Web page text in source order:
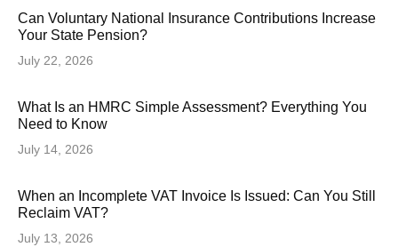
Can Voluntary National Insurance Contributions Increase
Your State Pension?
July 22, 2026
What Is an HMRC Simple Assessment? Everything You
Need to Know
July 14, 2026
When an Incomplete VAT Invoice Is Issued: Can You Still
Reclaim VAT?
July 13, 2026